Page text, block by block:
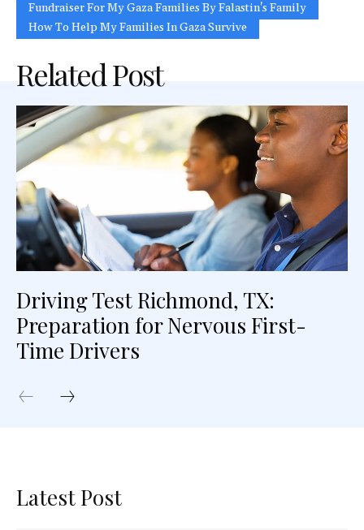
Fundraiser For My Gaza Families By Falastin's Family
How To Help My Families In Gaza Survive
Related Post
Driving Test Richmond, TX:
Preparation for Nervous First-
Time Drivers
Latest Post